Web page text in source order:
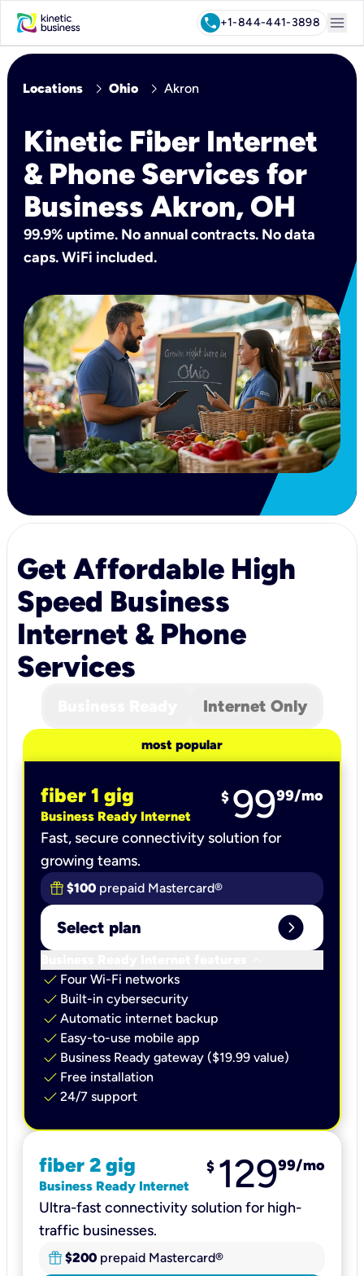
call+1-844-441-3898 menu
Locations chevron_right Ohio chevron_right Akron
Kinetic Fiber Internet
& Phone Services for
Business Akron, OH
99.9% uptime. No annual contracts. No data
caps. WiFi included.
Get Affordable High
Speed Business
Internet & Phone
Services
Internet Only
most popular
fiber 1 gig
Business Ready Internet
$ 9999/mo
Fast, secure connectivity solution for
growing teams.
$100 prepaid Mastercard®
Select plan expand_circle_right
check Four Wi-Fi networks
check Built-in cybersecurity​
check Automatic internet backup​
check Easy-to-use mobile app​
check Business Ready gateway ($19.99 value)
check Free installation
check 24/7 support
fiber 2 gig
Business Ready Internet
$ 12999/mo
Ultra-fast connectivity solution for high-
traffic businesses.
$200 prepaid Mastercard®